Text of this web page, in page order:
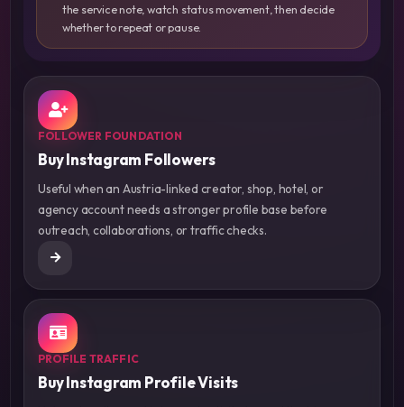
the service note, watch status movement, then decide
whether to repeat or pause.
FOLLOWER FOUNDATION
Buy Instagram Followers
Useful when an Austria-linked creator, shop, hotel, or
agency account needs a stronger profile base before
outreach, collaborations, or traffic checks.
PROFILE TRAFFIC
Buy Instagram Profile Visits